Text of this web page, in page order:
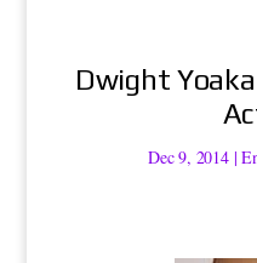
Dwight
Dec 9, 2014|